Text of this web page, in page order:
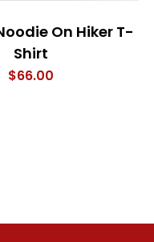
On Hiker T-
Shirt
$66.00